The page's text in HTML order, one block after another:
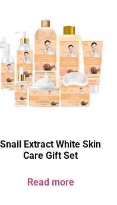
Snail Extract White Skin
Care Gift Set
Read more